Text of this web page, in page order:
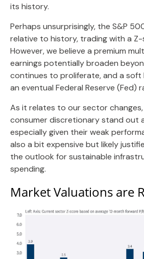
its history.
Perhaps unsurprisingly, the S&P
relative to history, trading with a Z-
However, we believe a premium
earnings potentially broaden
continues to proliferate, and a soft
an eventual Federal Reserve (Fed)
As it relates to our sector
consumer discretionary stand out
especially given their weak
also a bit expensive but likely
the outlook for sustainable
spending.
Market Valuations are